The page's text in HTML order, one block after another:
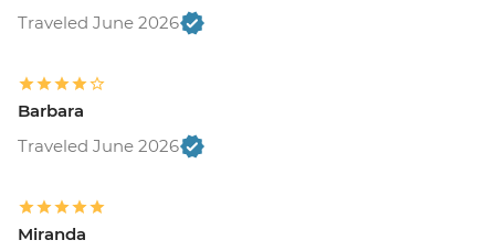
Traveled June 2026
Barbara
Traveled June 2026
Miranda